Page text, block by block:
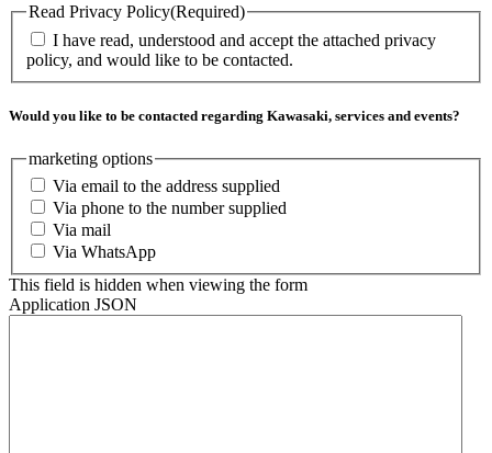
Read Privacy Policy(Required)
I have read, understood and accept the attached privacy
policy, and would like to be contacted.
Would you like to be contacted regarding Kawasaki, services and events?
marketing options
Via email to the address supplied
Via phone to the number supplied
Via mail
Via WhatsApp
This field is hidden when viewing the form
Application JSON